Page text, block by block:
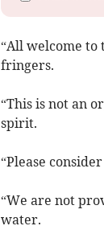
“All welcome to
fringers.
“This is not an
spirit.
“Please
“We are not
water.